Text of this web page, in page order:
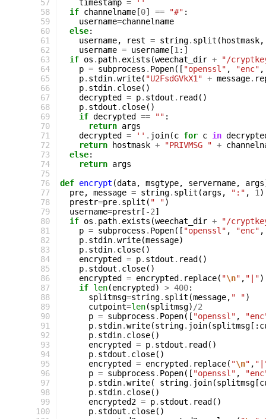
57
58
59
60
61
62
63
64
65
66
67
68
69
70
71
72
73
74
75
76
77
78
79
80
81
82
83
84
85
86
87
88
89
90
91
92
93
94
95
96
97
98
99
100
timestamp =
''
if channelname [0] == "#" :
username=channelname
else:
username, rest = string. split ( hostmask,
username = username [1 :]
if os . path. exists (weechat_dir +
"/
p = subprocess . Popen([ "openssl" , "enc" ,
p. stdin.write( "U2FsdGVkX1" + message.
p. stdin. close()
decrypted
= p. stdout . read ()
p. stdout . close()
if decrypted == "" :
return args
decrypted
= '' . join(c for c in
return
hostmask + "PRIVMSG " +
else:
return args
def encrypt (data, msgtype, servername, args
pre, message = string. split (args , ":" , 1 )
prestr=pre. split ( " ")
username=prestr [ -2]
if os . path. exists (weechat_dir +
"/
p = subprocess . Popen([ "openssl" , "enc" ,
p. stdin.write(message)
p. stdin. close()
encrypted
= p. stdout . read ()
p. stdout . close()
encrypted
= encrypted . replace( "\n" , "|")
if len(encrypted ) > 400:
splitmsg=string. split (message, " ")
cutpoint=len(splitmsg) /2
p = subprocess . Popen([ "openssl" ,
p. stdin.write(string. join(splitmsg [:
p. stdin. close()
encrypted
= p. stdout . read ()
p. stdout . close()
encrypted
= encrypted . replace( "\n" ,
p = subprocess . Popen([ "openssl" ,
p. stdin.write( string. join(splitmsg [
p. stdin. close()
encrypted2 = p. stdout . read ()
p. stdout . close()